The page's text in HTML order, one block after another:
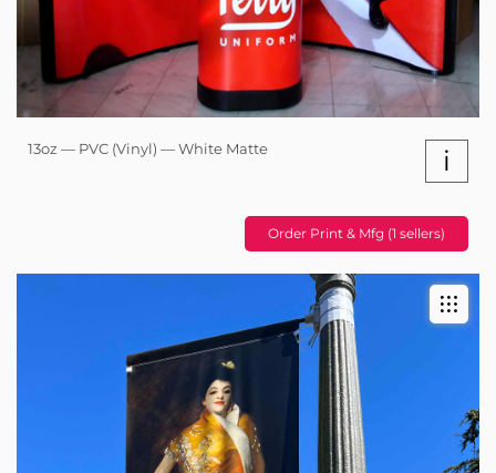
13oz — PVC (Vinyl) — White Matte i
Order Print & Mfg (1 sellers)